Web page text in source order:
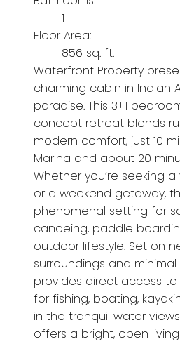
1
Floor Area:
856 sq. ft.
Waterfront Property
charming cabin in Indian
paradise. This 3+1
concept retreat blends
modern comfort, just 10
Marina and about 20
Whether you’re seeking
or a weekend getaway,
phenomenal setting for
canoeing, paddle
outdoor lifestyle. Set on
surroundings and
provides direct access
for fishing, boating,
in the tranquil water
offers a bright, open